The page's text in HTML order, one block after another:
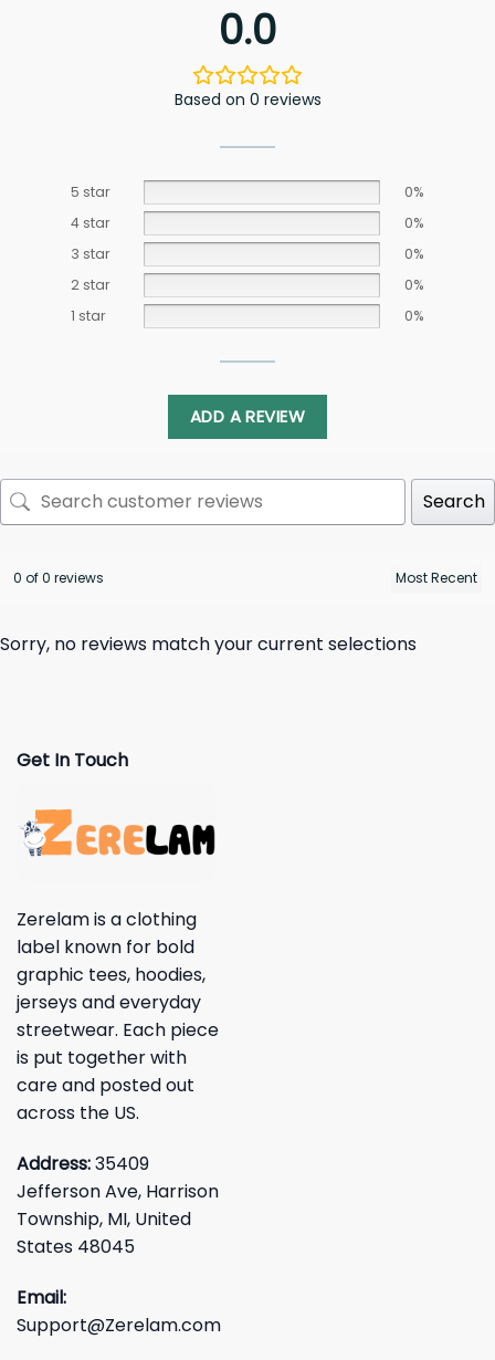
0.0
Based on 0 reviews
5 star
0%
4 star
0%
3 star
0%
2 star
0%
1 star
0%
ADD A REVIEW
Search
0 of 0 reviews
Sorry, no reviews match your current selections
Get In Touch
Zerelam is a clothing
label known for bold
graphic tees, hoodies,
jerseys and everyday
streetwear. Each piece
is put together with
care and posted out
across the US.
Address:35409
Jefferson Ave, Harrison
Township, MI, United
States 48045
Email:
Support@Zerelam.com